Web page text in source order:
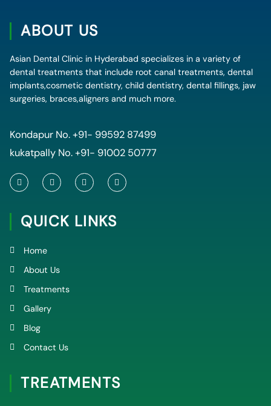
ABOUT US
Asian Dental Clinic in Hyderabad specializes in a variety of
dental treatments that include root canal treatments, dental
implants,cosmetic dentistry, child dentistry, dental fillings, jaw
surgeries, braces,aligners and much more.
Kondapur No.+91- 99592 87499
kukatpally No.+91- 91002 50777
F
b
T
t
t
e
Y
t
I
a
QUICK LINKS
Home
About Us
Treatments
Gallery
Blog
Contact Us
TREATMENTS